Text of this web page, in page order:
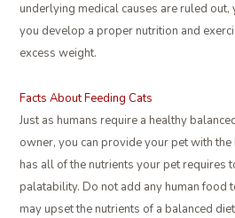
underlying medical causes are ruled out,
you develop a proper nutrition and
excess weight.
Facts About Feeding Cats
Just as humans require a healthy
owner, you can provide your pet with
has all of the nutrients your pet requires
palatability. Do not add any human food
may upset the nutrients of a balanced